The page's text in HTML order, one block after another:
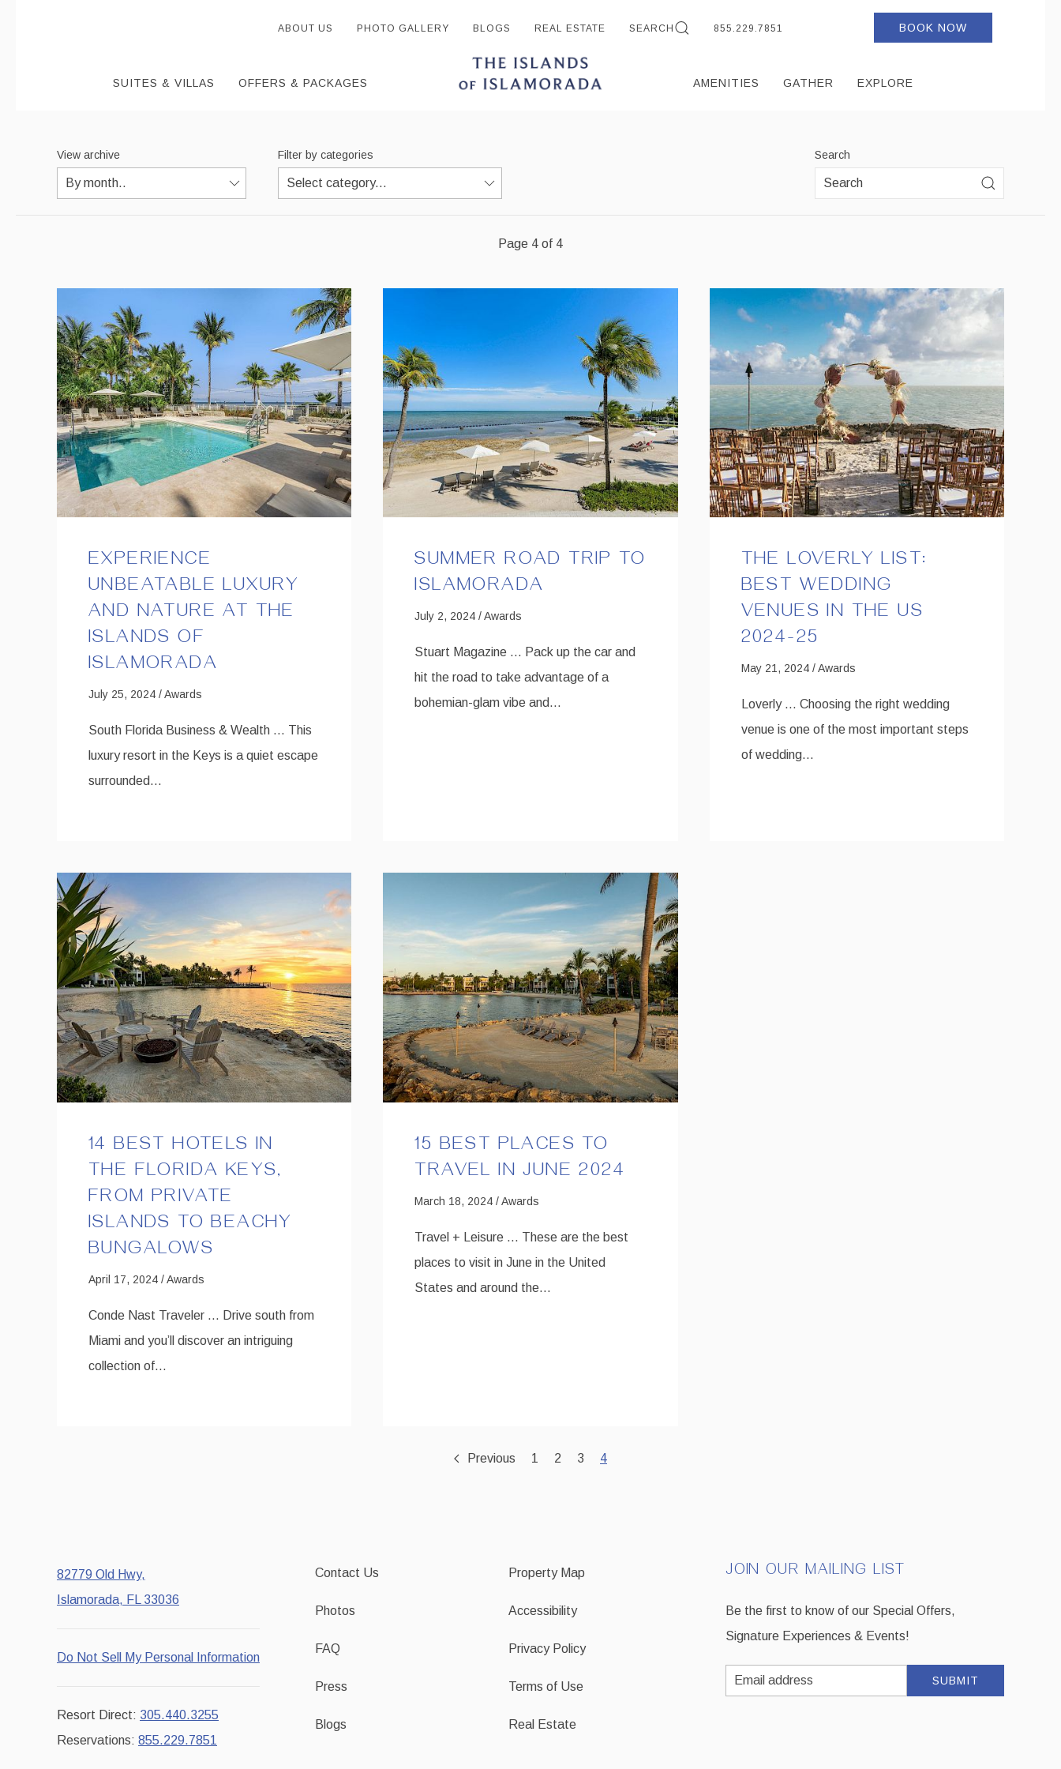
ABOUT US PHOTO GALLERY BLOGS REAL ESTATE SEARCH 855.229.7851 BOOK NOW
SUITES & VILLAS OFFERS & PACKAGES AMENITIES GATHER EXPLORE
View archive Filter by categories Search
Page 4 of 4
EXPERIENCE
UNBEATABLE LUXURY
AND NATURE AT THE
ISLANDS OF
ISLAMORADA
July 25, 2024 / Awards
South Florida Business & Wealth … This
luxury resort in the Keys is a quiet escape
surrounded…
SUMMER ROAD TRIP TO
ISLAMORADA
July 2, 2024 / Awards
Stuart Magazine … Pack up the car and
hit the road to take advantage of a
bohemian-glam vibe and…
THE LOVERLY LIST:
BEST WEDDING
VENUES IN THE US
2024-25
May 21, 2024 / Awards
Loverly … Choosing the right wedding
venue is one of the most important steps
of wedding…
14 BEST HOTELS IN
THE FLORIDA KEYS,
FROM PRIVATE
ISLANDS TO BEACHY
BUNGALOWS
April 17, 2024 / Awards
Conde Nast Traveler … Drive south from
Miami and you’ll discover an intriguing
collection of…
15 BEST PLACES TO
TRAVEL IN JUNE 2024
March 18, 2024 / Awards
Travel + Leisure … These are the best
places to visit in June in the United
States and around the…
Previous 1 2 3 4
82779 Old Hwy,
Islamorada, FL 33036
Do Not Sell My Personal Information
Resort Direct: 305.440.3255
Reservations: 855.229.7851
Contact Us
Photos
FAQ
Press
Blogs
Property Map
Accessibility
Privacy Policy
Terms of Use
Real Estate
JOIN OUR MAILING LIST
Be the first to know of our Special Offers,
Signature Experiences & Events!
Email
Address
SUBMIT